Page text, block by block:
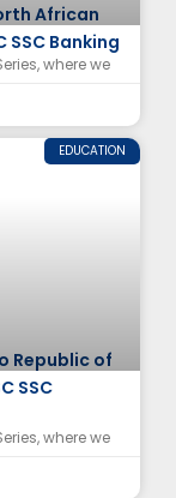
African
SSC Banking
where we
EDUCATION
Republic of
SSC
where we